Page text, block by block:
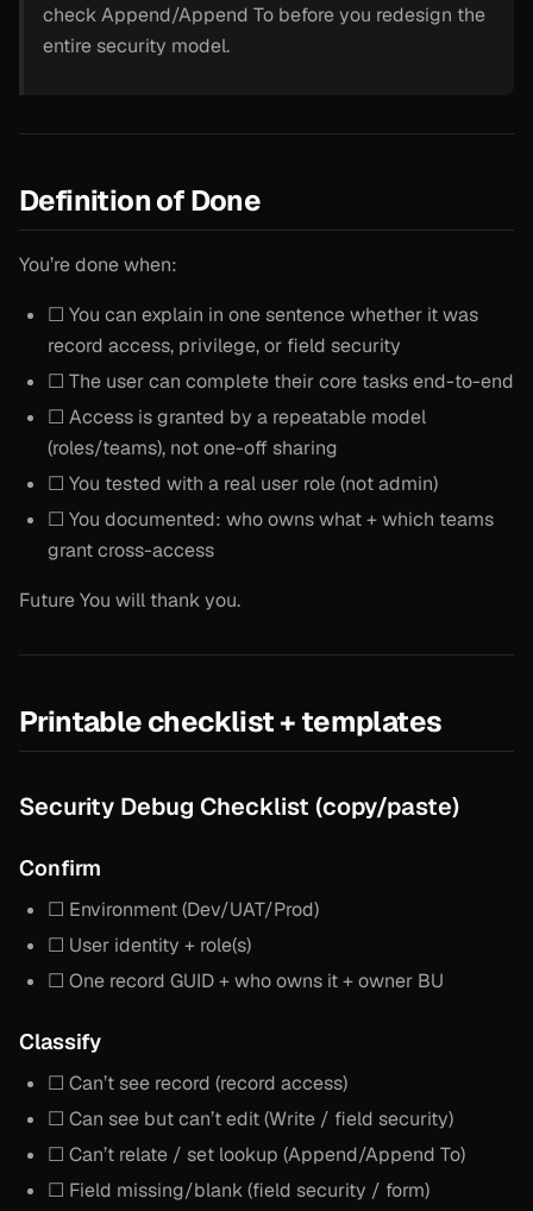
check Append/Append To before you redesign the
entire security model.
Definition of Done
You’re done when:
☐ You can explain in one sentence whether it was
record access, privilege, or field security
☐ The user can complete their core tasks end-to-end
☐ Access is granted by a repeatable model
(roles/teams), not one-off sharing
☐ You tested with a real user role (not admin)
☐ You documented: who owns what + which teams
grant cross-access
Future You will thank you.
Printable checklist + templates
Security Debug Checklist (copy/paste)
Confirm
☐ Environment (Dev/UAT/Prod)
☐ User identity + role(s)
☐ One record GUID + who owns it + owner BU
Classify
☐ Can’t see record (record access)
☐ Can see but can’t edit (Write / field security)
☐ Can’t relate / set lookup (Append/Append To)
☐ Field missing/blank (field security / form)